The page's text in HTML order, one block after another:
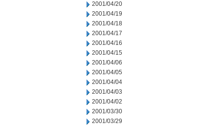
2001/04/20
2001/04/19
2001/04/18
2001/04/17
2001/04/16
2001/04/15
2001/04/06
2001/04/05
2001/04/04
2001/04/03
2001/04/02
2001/03/30
2001/03/29